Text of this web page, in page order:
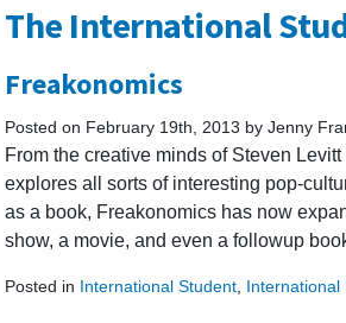
The International
Freakonomics
Posted on February 19th, 2013 by Jenny
From the creative minds of Steven
explores all sorts of interesting pop-
as a book, Freakonomics has now
show, a movie, and even a followup
Posted in International Student International